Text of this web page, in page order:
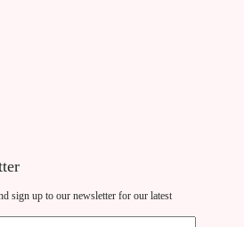
sign up to our newsletter for our latest